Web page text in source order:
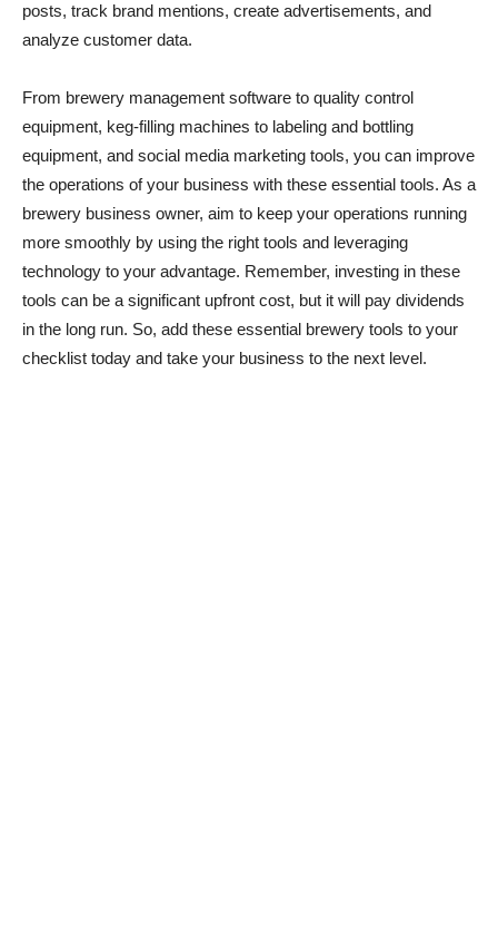
posts, track brand mentions, create advertisements, and
analyze customer data.
From brewery management software to quality control
equipment, keg-filling machines to labeling and bottling
equipment, and social media marketing tools, you can improve
the operations of your business with these essential tools. As a
brewery business owner, aim to keep your operations running
more smoothly by using the right tools and leveraging
technology to your advantage. Remember, investing in these
tools can be a significant upfront cost, but it will pay dividends
in the long run. So, add these essential brewery tools to your
checklist today and take your business to the next level.